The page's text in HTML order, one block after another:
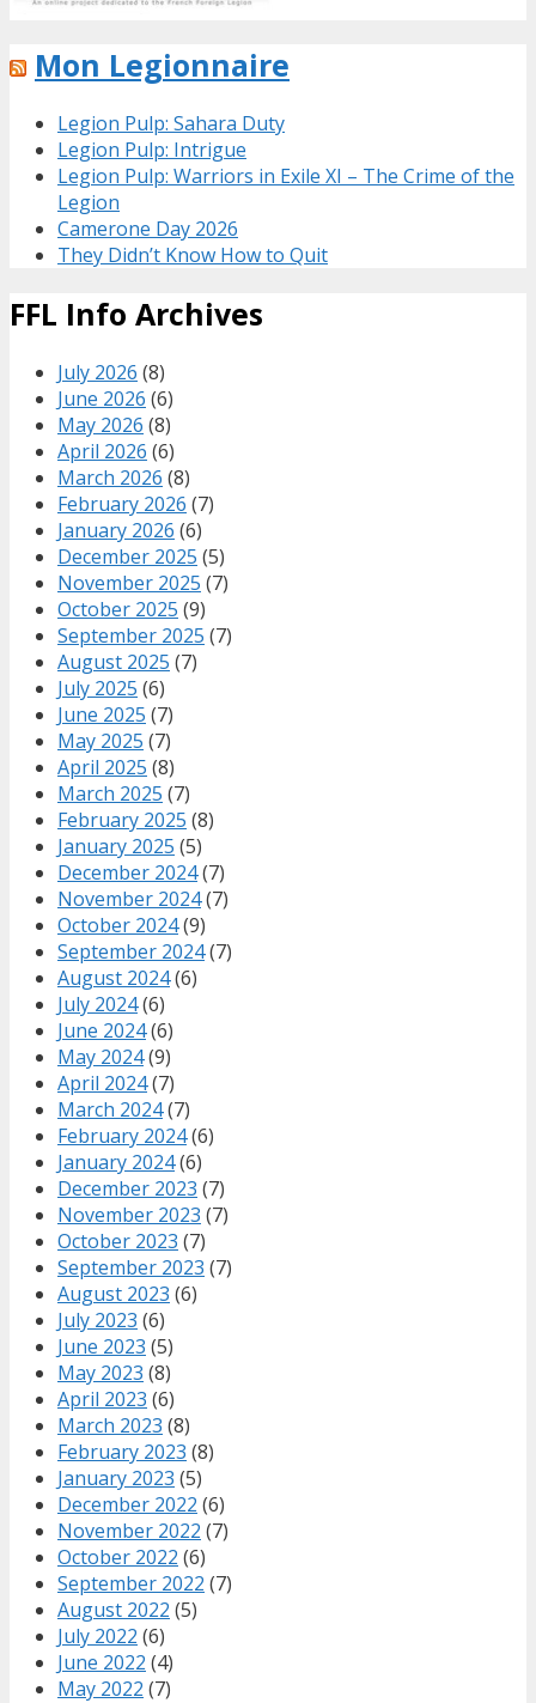
Mon Legionnaire
Legion Pulp: Sahara Duty
Legion Pulp: Intrigue
Legion Pulp: Warriors in Exile XI – The Crime of the
Legion
Camerone Day 2026
They Didn’t Know How to Quit
FFL Info Archives
July 2026 (8)
June 2026 (6)
May 2026 (8)
April 2026 (6)
March 2026 (8)
February 2026 (7)
January 2026 (6)
December 2025 (5)
November 2025 (7)
October 2025 (9)
September 2025 (7)
August 2025 (7)
July 2025 (6)
June 2025 (7)
May 2025 (7)
April 2025 (8)
March 2025 (7)
February 2025 (8)
January 2025 (5)
December 2024(7)
November 2024(7)
October 2024(9)
September 2024(7)
August 2024(6)
July 2024(6)
June 2024(6)
May 2024(9)
April 2024(7)
March 2024(7)
February 2024(6)
January 2024(6)
December 2023 (7)
November 2023 (7)
October 2023 (7)
September 2023 (7)
August 2023 (6)
July 2023 (6)
June 2023 (5)
May 2023 (8)
April 2023 (6)
March 2023 (8)
February 2023 (8)
January 2023 (5)
December 2022 (6)
November 2022 (7)
October 2022 (6)
September 2022 (7)
August 2022 (5)
July 2022 (6)
June 2022 (4)
May 2022 (7)